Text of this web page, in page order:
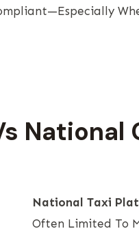
National
National Taxi
Often Limited To